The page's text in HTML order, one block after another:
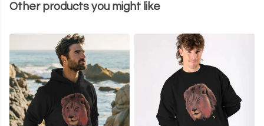
Other products you might like